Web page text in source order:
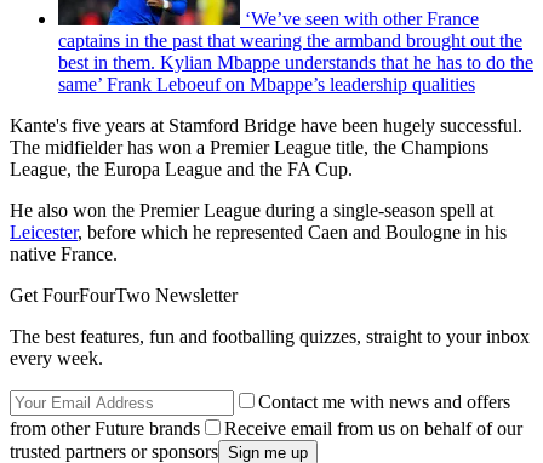
‘We’ve seen with other France
captains in the past that wearing the armband brought out the
best in them. Kylian Mbappe understands that he has to do the
same’ Frank Leboeuf on Mbappe’s leadership qualities
Kante's five years at Stamford Bridge have been hugely successful.
The midfielder has won a Premier League title, the Champions
League, the Europa League and the FA Cup.
He also won the Premier League during a single-season spell at
Leicester, before which he represented Caen and Boulogne in his
native France.
Get FourFourTwo Newsletter
The best features, fun and footballing quizzes, straight to your inbox
every week.
Contact me with news and offers
from other Future brands
Receive email from us on behalf of our
trusted partners or sponsors